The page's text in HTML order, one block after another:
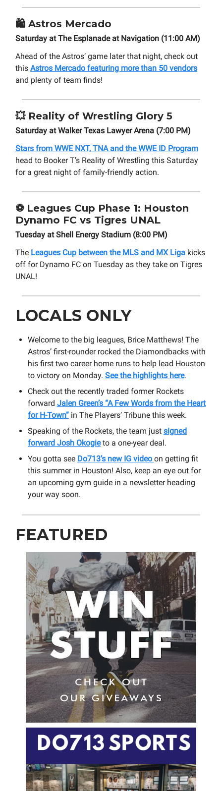
🛍️ Astros Mercado
Saturday at The Esplanade at Navigation (11:00 AM)
Ahead of the Astros’ game later that night, check out
this Astros Mercado featuring more than 50 vendors
and plenty of team finds!
💥 Reality of Wrestling Glory 5
Saturday at Walker Texas Lawyer Arena (7:00 PM)
Stars from WWE NXT, TNA and the WWE ID Program
head to Booker T’s Reality of Wrestling this Saturday
for a great night of family-friendly action.
⚽ Leagues Cup Phase 1: Houston
Dynamo FC vs Tigres UNAL
Tuesday at Shell Energy Stadium (8:00 PM)
The Leagues Cup between the MLS and MX Liga kicks
off for Dynamo FC on Tuesday as they take on Tigres
UNAL!
LOCALS ONLY
Welcome to the big leagues, Brice Matthews! The
Astros’ first-rounder rocked the Diamondbacks with
his first two career home runs to help lead Houston
to victory on Monday. See the highlights here.
Check out the recently traded former Rockets
forward Jalen Green’s “A Few Words from the Heart
for H-Town” in The Players’ Tribune this week.
Speaking of the Rockets, the team just signed
forward Josh Okogieto a one-year deal.
You gotta see Do713’s new IG video on getting fit
this summer in Houston! Also, keep an eye out for
an upcoming gym guide in a newsletter heading
your way soon.
FEATURED